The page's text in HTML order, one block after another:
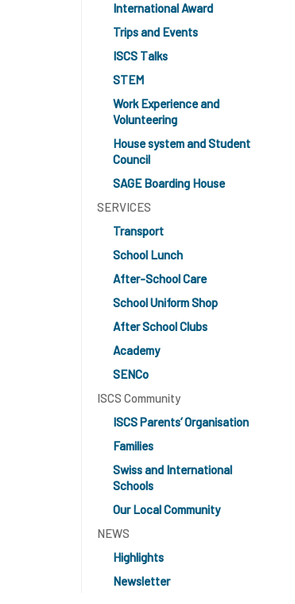
International Award
Trips and Events
ISCS Talks
STEM
Work Experience and
Volunteering
House system and Student
Council
SAGE Boarding House
SERVICES
Transport
School Lunch
After-School Care
School Uniform Shop
After School Clubs
Academy
SENCo
ISCS Community
ISCS Parents’ Organisation
Families
Swiss and International
Schools
Our Local Community
NEWS
Highlights
Newsletter